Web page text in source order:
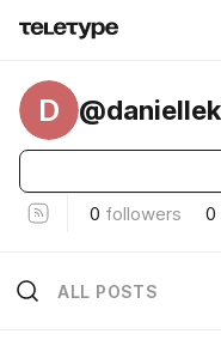
D
0 followers 0
ALL POSTS